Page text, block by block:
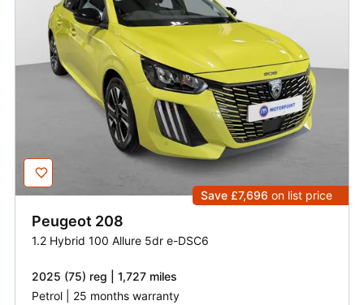
Save £7,696 on list price
Peugeot 208
1.2 Hybrid 100 Allure 5dr e-DSC6
2025 (75) reg | 1,727 miles
Petrol | 25 months warranty